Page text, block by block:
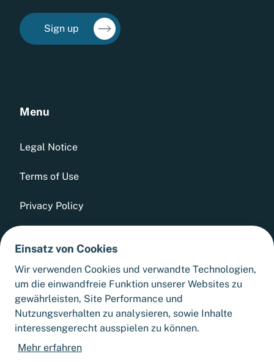
Menu
Legal Notice
Terms of Use
Privacy Policy
GTCs
Sitemap
Cookie Settings
Sign up
Einsatz von Cookies
Wir verwenden Cookies und verwandte Technologien,
um die einwandfreie Funktion unserer Websites zu
gewährleisten, Site Performance und
Nutzungsverhalten zu analysieren, sowie Inhalte
interessengerecht ausspielen zu können.
Mehr erfahren